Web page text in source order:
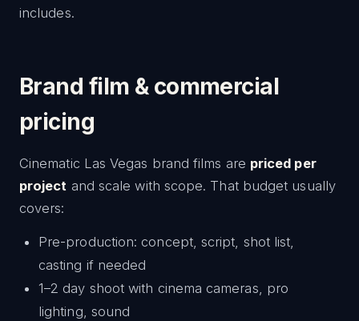
includes.
Brand film & commercial
pricing
Cinematic Las Vegas brand films are priced per
project and scale with scope. That budget usually
covers:
Pre-production: concept, script, shot list,
casting if needed
1–2 day shoot with cinema cameras, pro
lighting, sound